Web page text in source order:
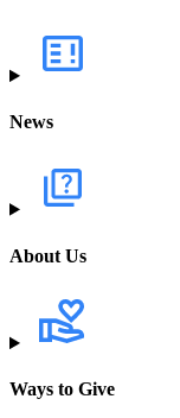
News
About Us
Ways to Give